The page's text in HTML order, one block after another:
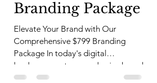
Branding Package
Elevate Your Brand with Our
Comprehensive $799 Branding
Package In today's digital
landscape, a strong, cohesive brand
identity is...